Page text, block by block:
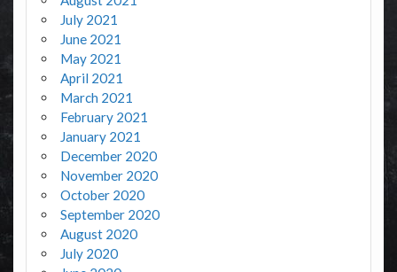
July 2021
June 2021
May 2021
April 2021
March 2021
February 2021
January 2021
December 2020
November 2020
October 2020
September 2020
August 2020
July 2020